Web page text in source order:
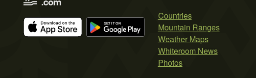
Countries
Mountain Ranges
Weather Maps
Whiteroom News
Photos